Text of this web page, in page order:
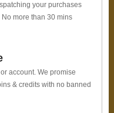
your purchases
more than 30 mins
account. We promise
& credits with no banned